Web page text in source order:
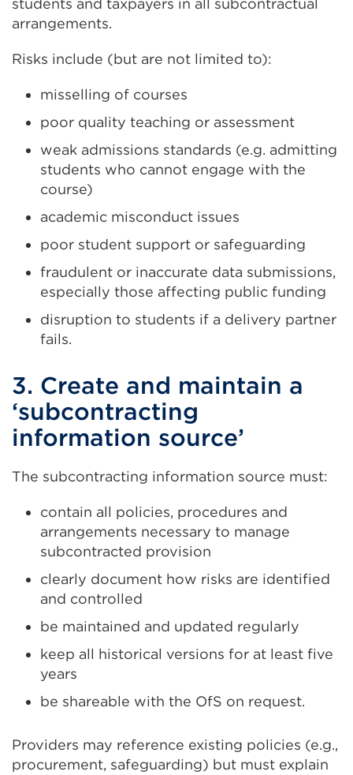
students and taxpayers in all subcontractual
arrangements.
Risks include (but are not limited to):
misselling of courses
poor quality teaching or assessment
weak admissions standards (e.g. admitting
students who cannot engage with the
course)
academic misconduct issues
poor student support or safeguarding
fraudulent or inaccurate data submissions,
especially those affecting public funding
disruption to students if a delivery partner
fails.
3. Create and maintain a
‘subcontracting
information source’
The subcontracting information source must:
contain all policies, procedures and
arrangements necessary to manage
subcontracted provision
clearly document how risks are identified
and controlled
be maintained and updated regularly
keep all historical versions for at least five
years
be shareable with the OfS on request.
Providers may reference existing policies (e.g.,
procurement, safeguarding) but must explain